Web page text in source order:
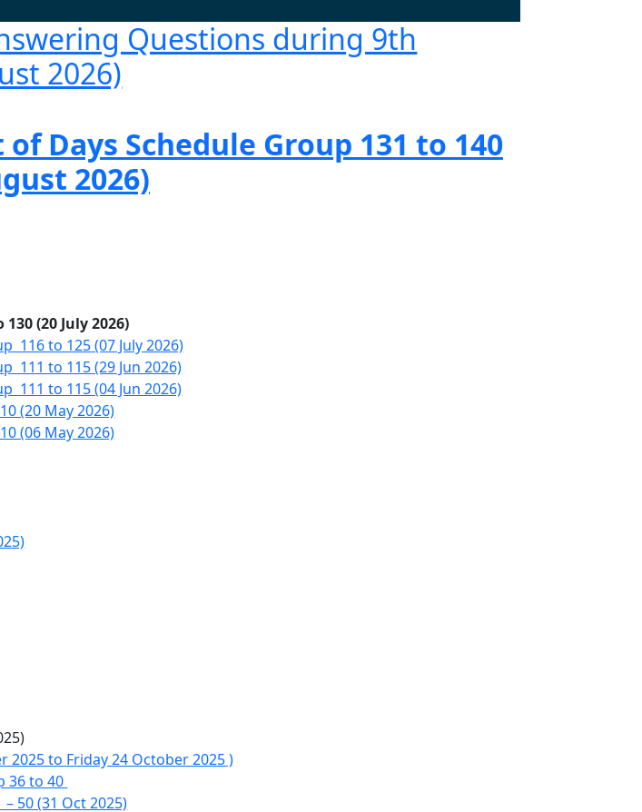
Questions during 9th
2026)
Days Schedule Group 131 to 140
2026)
(20 July 2026)
116 to 125 (07 July 2026)
111 to 115 (29 Jun 2026)
111 to 115 (04 Jun 2026)
(20 May 2026)
(06 May 2026)
2025 to Friday 24 October 2025 )
36 to 40
50 (31 Oct 2025)